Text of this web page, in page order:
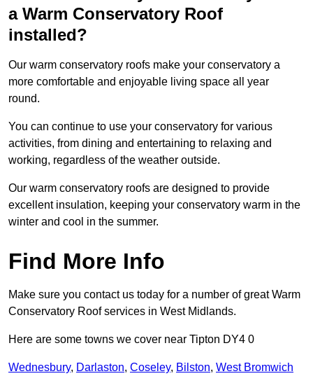
a Warm Conservatory Roof
installed?
Our warm conservatory roofs make your conservatory a
more comfortable and enjoyable living space all year
round.
You can continue to use your conservatory for various
activities, from dining and entertaining to relaxing and
working, regardless of the weather outside.
Our warm conservatory roofs are designed to provide
excellent insulation, keeping your conservatory warm in the
winter and cool in the summer.
Find More Info
Make sure you contact us today for a number of great Warm
Conservatory Roof services in West Midlands.
Here are some towns we cover near Tipton DY4 0
Wednesbury, Darlaston, Coseley, Bilston, West Bromwich